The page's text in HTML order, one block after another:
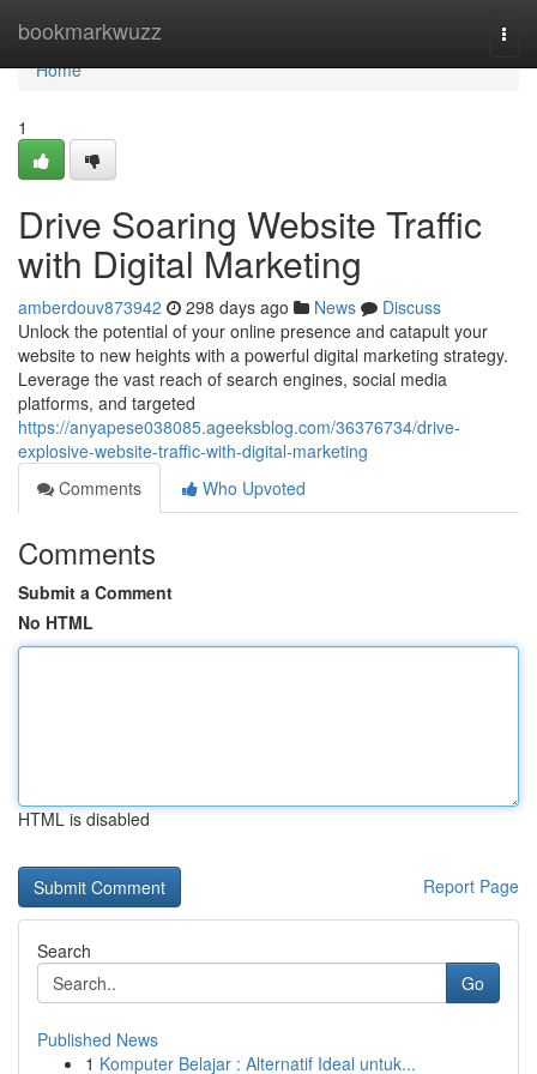
bookmarkwuzz
Home
Home
1
Drive Soaring Website Traffic
with Digital Marketing
amberdouv873942 298 days ago News
Discuss
Unlock the potential of your online presence and catapult your
website to new heights with a powerful digital marketing strategy.
Leverage the vast reach of search engines, social media
platforms, and targeted
https://anyapese038085.ageeksblog.com/36376734/drive-
explosive-website-traffic-with-digital-marketing
Comments
Who Upvoted
Comments
Submit a Comment
No HTML
HTML is disabled
Report Page
Search
Go
Published News
1 Komputer Belajar : Alternatif Ideal untuk...